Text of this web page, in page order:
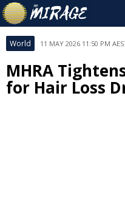
World 11 MAY 2026 11:50 PM
MHRA
for Hair Loss